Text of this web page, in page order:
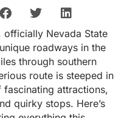
officially Nevada State
roadways in the
through southern
route is steeped in
attractions,
quirky stops. Here’s